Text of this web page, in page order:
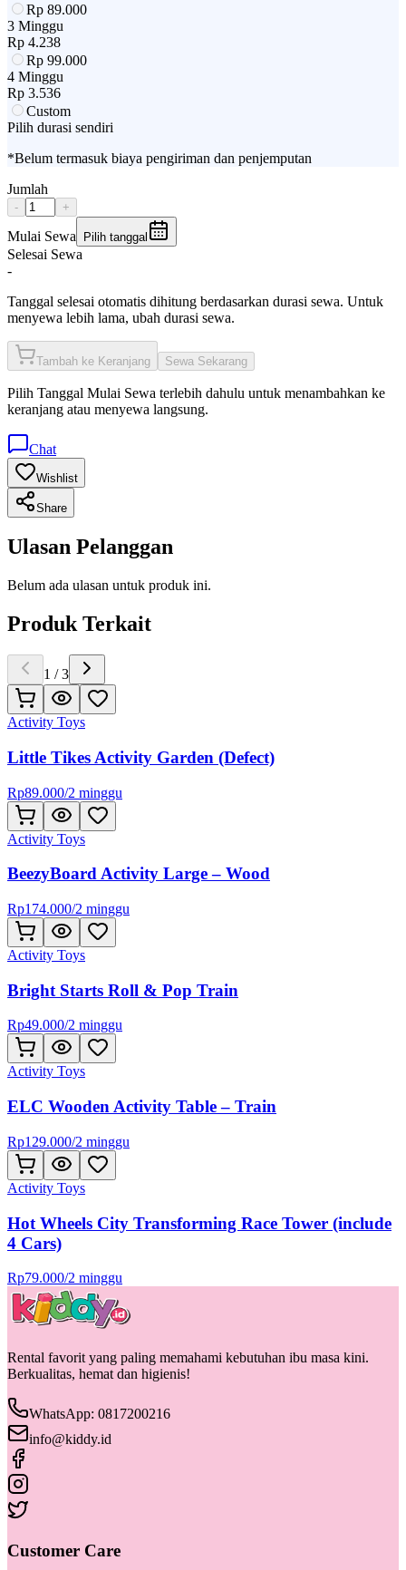
Rp 89.000
3 Minggu
Rp 4.238
Rp 99.000
4 Minggu
Rp 3.536
Custom
Pilih durasi sendiri
*Belum termasuk biaya pengiriman dan penjemputan
Jumlah
- +
Mulai Sewa Pilih tanggal
Selesai Sewa
-
Tanggal selesai otomatis dihitung berdasarkan durasi sewa. Untuk
menyewa lebih lama, ubah durasi sewa.
Tambah ke Keranjang Sewa Sekarang
Pilih Tanggal Mulai Sewa terlebih dahulu untuk menambahkan ke
keranjang atau menyewa langsung.
Chat
Wishlist
Share
Ulasan Pelanggan
Belum ada ulasan untuk produk ini.
Produk Terkait
1 /3
Activity Toys
Little Tikes Activity Garden (Defect)
Rp89.000/2 minggu
Activity Toys
BeezyBoard Activity Large – Wood
Rp174.000/2 minggu
Activity Toys
Bright Starts Roll & Pop Train
Rp49.000/2 minggu
Activity Toys
ELC Wooden Activity Table – Train
Rp129.000/2 minggu
Activity Toys
Hot Wheels City Transforming Race Tower (include
4 Cars)
Rp79.000/2 minggu
Rental favorit yang paling memahami kebutuhan ibu masa kini.
Berkualitas, hemat dan higienis!
WhatsApp: 0817200216
info@kiddy.id
Customer Care